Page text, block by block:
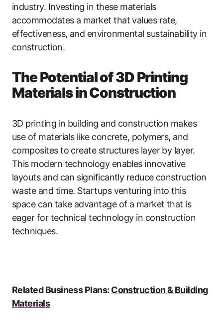
industry. Investing in these materials
accommodates a market that values rate,
effectiveness, and environmental sustainability in
construction.
The Potential of 3D Printing
Materials in Construction
3D printing in building and construction makes
use of materials like concrete, polymers, and
composites to create structures layer by layer.
This modern technology enables innovative
layouts and can significantly reduce construction
waste and time. Startups venturing into this
space can take advantage of a market that is
eager for technical technology in construction
techniques.
Related Business Plans: Construction & Building
Materials